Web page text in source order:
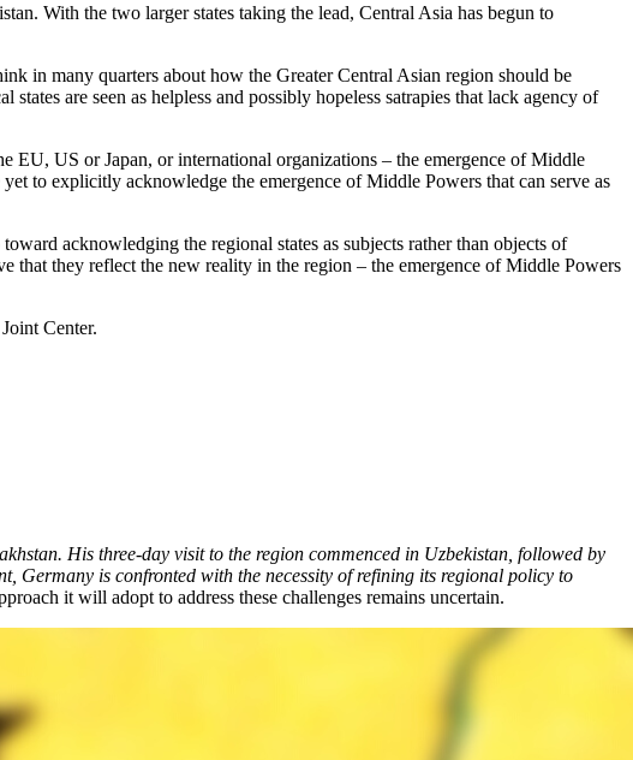
With the two larger states taking the lead, Central Asia has begun to
in many quarters about how the Greater Central Asian region should be
are seen as helpless and possibly hopeless satrapies that lack agency of
EU, US or Japan, or international organizations – the emergence of Middle
to explicitly acknowledge the emergence of Middle Powers that can serve as
acknowledging the regional states as subjects rather than objects of
that they reflect the new reality in the region – the emergence of Middle Powers
Center.
His three-day visit to the region commenced in Uzbekistan, followed by
Germany is confronted with the necessity of refining its regional policy to
it will adopt to address these challenges remains uncertain.